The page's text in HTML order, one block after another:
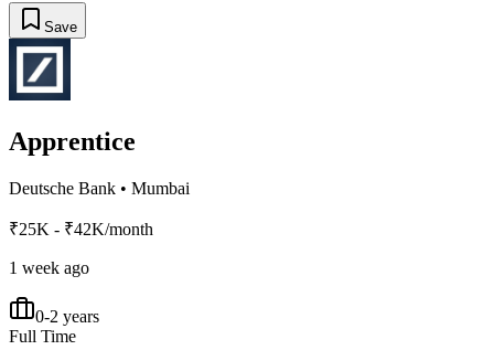
Save
Apprentice
Deutsche Bank • Mumbai
₹25K - ₹42K/month
1 week ago
0-2 years
Full Time